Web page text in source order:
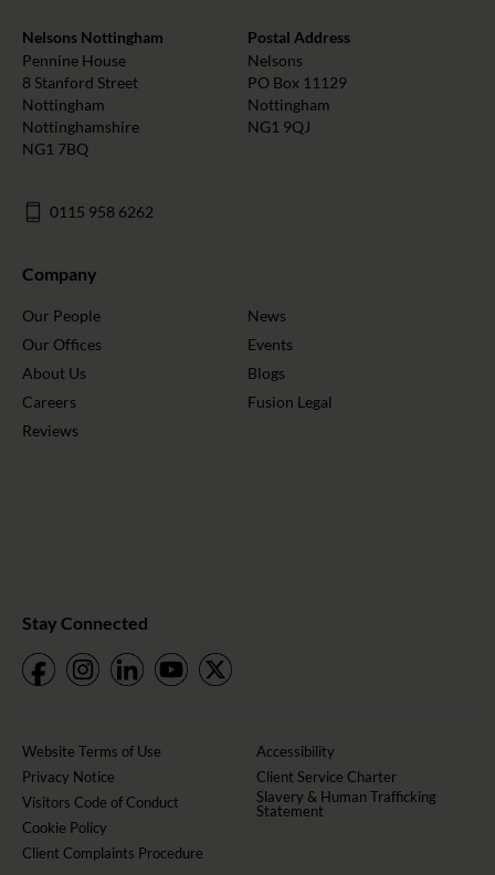
Nelsons Nottingham
Pennine House
8 Stanford Street
Nottingham
Nottinghamshire
NG1 7BQ
0115 958 6262
Postal Address
Nelsons
PO Box 11129
Nottingham
NG1 9QJ
Company
Our People
Our Offices
About Us
Careers
Reviews
News
Events
Blogs
Fusion Legal
Stay Connected
Website Terms of Use
Privacy Notice
Visitors Code of Conduct
Cookie Policy
Client Complaints Procedure
Accessibility
Client Service Charter
Slavery & Human Trafficking
Statement